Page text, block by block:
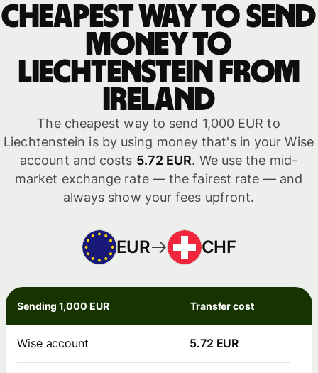
Cheapest way to send
money to
Liechtenstein from
Ireland
The cheapest way to send 1,000 EUR to
Liechtenstein is by using money that's in your Wise
account and costs 5.72 EUR. We use the mid-
market exchange rate — the fairest rate — and
always show your fees upfront.
EUR CHF
Sending 1,000 EUR Transfer cost
Wise account 5.72 EUR